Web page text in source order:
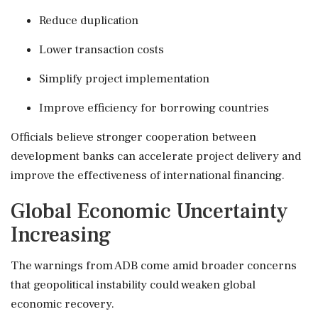
Reduce duplication
Lower transaction costs
Simplify project implementation
Improve efficiency for borrowing countries
Officials believe stronger cooperation between
development banks can accelerate project delivery and
improve the effectiveness of international financing.
Global Economic Uncertainty
Increasing
The warnings from ADB come amid broader concerns
that geopolitical instability could weaken global
economic recovery.